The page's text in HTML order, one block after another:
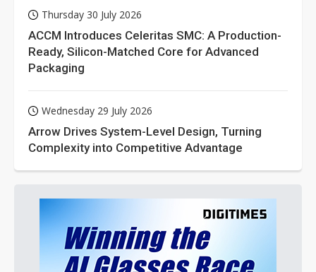
Thursday 30 July 2026
ACCM Introduces Celeritas SMC: A Production-
Ready, Silicon-Matched Core for Advanced
Packaging
Wednesday 29 July 2026
Arrow Drives System-Level Design, Turning
Complexity into Competitive Advantage